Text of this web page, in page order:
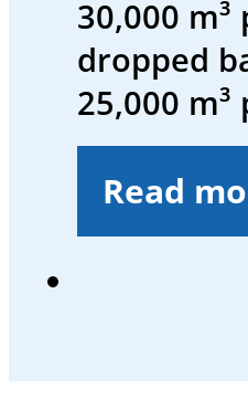
Working
at
SWK
Deutsch
30,000
dropped
25,000 m³
Read